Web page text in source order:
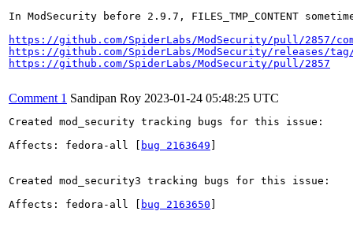
In ModSecurity before 2.9.7, FILES_TMP_CONTENT
https://github.com/SpiderLabs/ModSecurity/pull/2857/
https://github.com/SpiderLabs/ModSecurity/releases/
https://github.com/SpiderLabs/ModSecurity/pull/2857
Comment 1 Sandipan Roy 2023-01-24 05:48:25 UTC
Created mod_security tracking bugs for this issue:
Affects: fedora-all [
bug 2163649
Created mod_security3 tracking bugs for this issue:
Affects: fedora-all [
bug 2163650